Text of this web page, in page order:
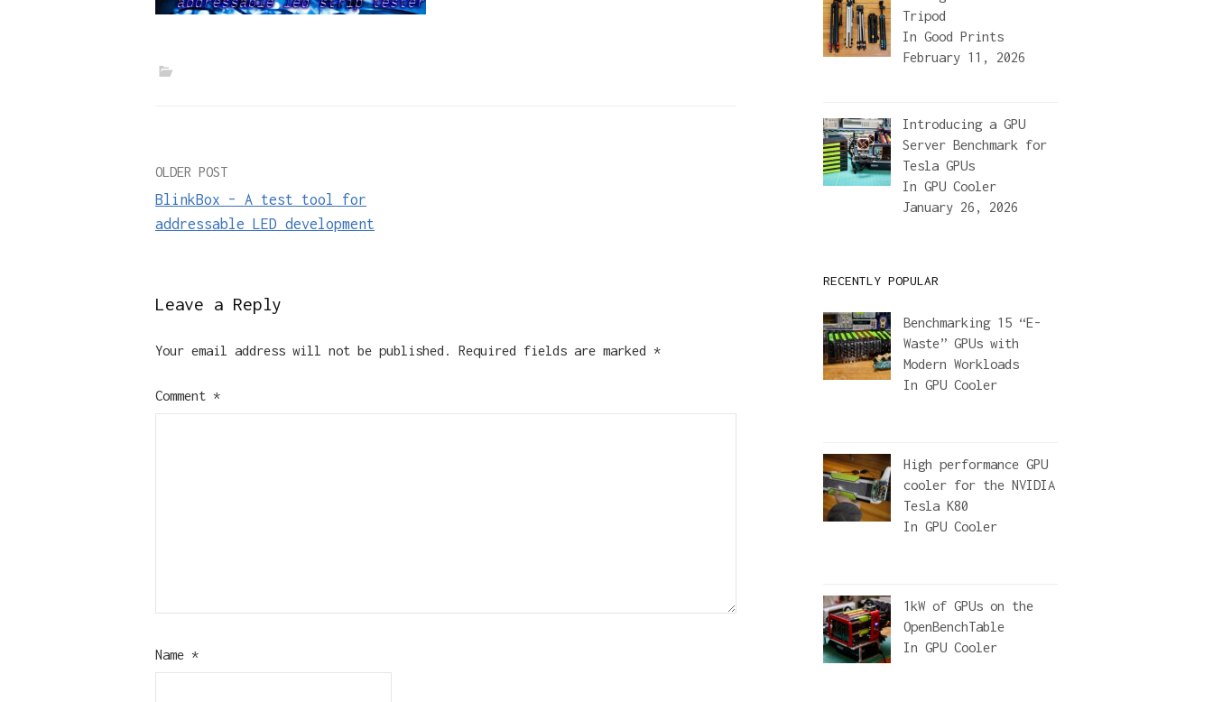
Post
navigation
OLDER POST
BlinkBox – A test tool for
addressable LED development
Leave a Reply
Your email address will not be published. Required fields are marked *
Comment *
Name *
Tripod
In Good Prints
February 11, 2026
Introducing a GPU
Server Benchmark for
Tesla GPUs
In GPU Cooler
January 26, 2026
RECENTLY POPULAR
Benchmarking 15 “E-
Waste” GPUs with
Modern Workloads
InGPU Cooler
High performance GPU
cooler for the NVIDIA
Tesla K80
InGPU Cooler
1kW of GPUs on the
OpenBenchTable
InGPU Cooler